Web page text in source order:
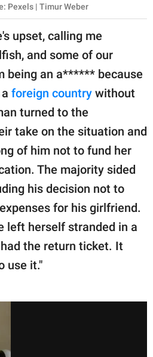
Pexels | Timur Weber
upset, calling me
and some of our
being an a****** because
foreign country without
turned to the
take on the situation and
of him not to fund her
The majority sided
his decision not to
for his girlfriend.
left herself stranded in a
the return ticket. It
use it."